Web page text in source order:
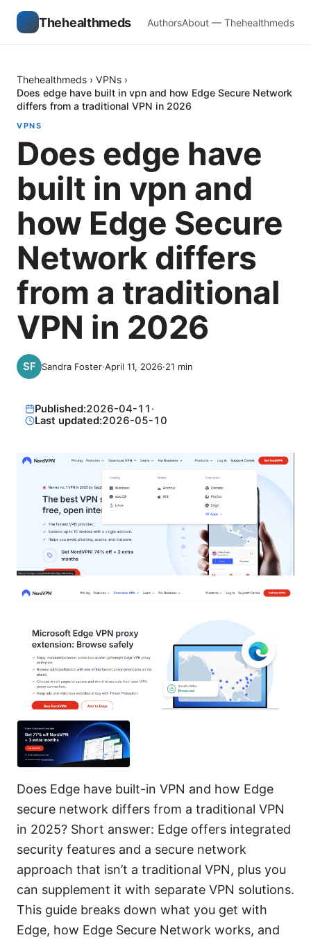
Thehealthmeds AuthorsAbout — Thehealthmeds
Thehealthmeds › VPNs ›
Does edge have built in vpn and how Edge Secure Network
differs from a traditional VPN in 2026
VPNS
Does edge have
built in vpn and
how Edge Secure
Network differs
from a traditional
VPN in 2026
Sandra Foster·April 11, 2026·21 min
Published:2026-04-11 ·
Last updated:2026-05-10
Does Edge have built-in VPN and how Edge
secure network differs from a traditional VPN
in 2025? Short answer: Edge offers integrated
security features and a secure network
approach that isn’t a traditional VPN, plus you
can supplement it with separate VPN solutions.
This guide breaks down what you get with
Edge, how Edge Secure Network works, and